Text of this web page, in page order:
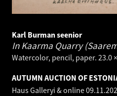
Karl Burman seenior
In Kaarma Quarry
Watercolor, pencil, paper. 23.0
AUTUMN AUCTION OF
Haus Galleryi & online